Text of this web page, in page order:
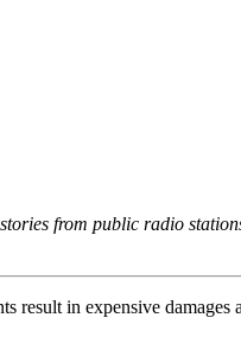
from public radio
in expensive